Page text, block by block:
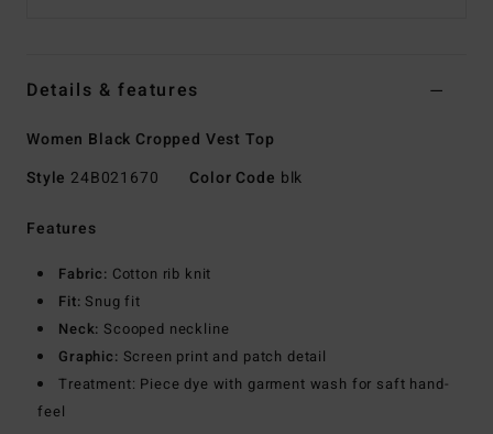
Details & features
Women Black Cropped Vest Top
Style 24B021670 Color Code blk
Features
Fabric: Cotton rib knit
Fit: Snug fit
Neck: Scooped neckline
Graphic: Screen print and patch detail
Treatment: Piece dye with garment wash for saft hand-
feel